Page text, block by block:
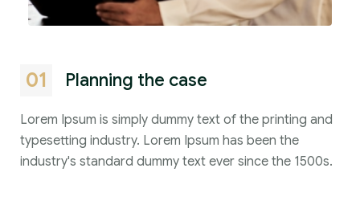
01 Planning the case
Lorem Ipsum is simply dummy text of the printing and
typesetting industry. Lorem Ipsum has been the
industry's standard dummy text ever since the 1500s.